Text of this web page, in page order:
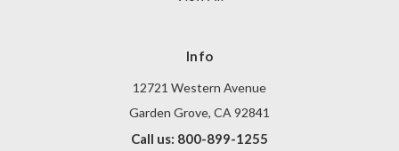
Info
12721 Western Avenue
Garden Grove, CA 92841
Call us: 800-899-1255